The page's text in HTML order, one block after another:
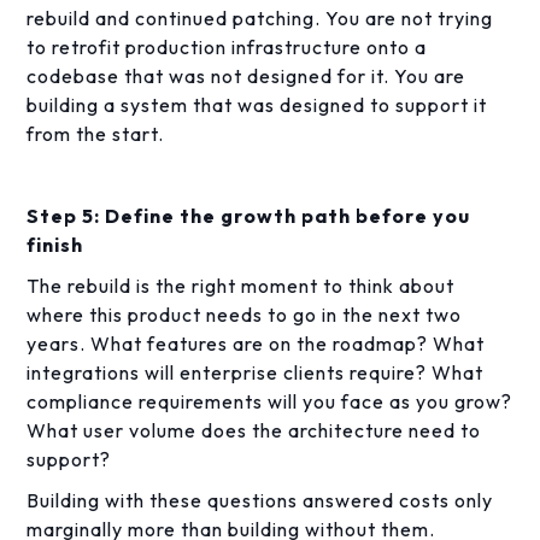
rebuild and continued patching. You are not trying
to retrofit production infrastructure onto a
codebase that was not designed for it. You are
building a system that was designed to support it
from the start.
Step 5: Define the growth path before you
finish
The rebuild is the right moment to think about
where this product needs to go in the next two
years. What features are on the roadmap? What
integrations will enterprise clients require? What
compliance requirements will you face as you grow?
What user volume does the architecture need to
support?
Building with these questions answered costs only
marginally more than building without them.